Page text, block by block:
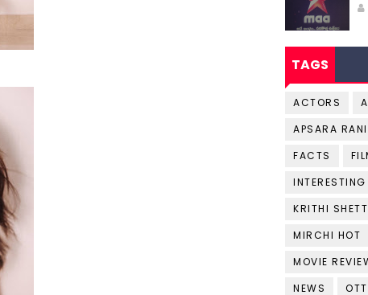
TAGS
ACTORS
APSARA RANI
FACTS
INTERESTING
KRITHI
MIRCHI HOT
MOVIE
NEWS
OTT